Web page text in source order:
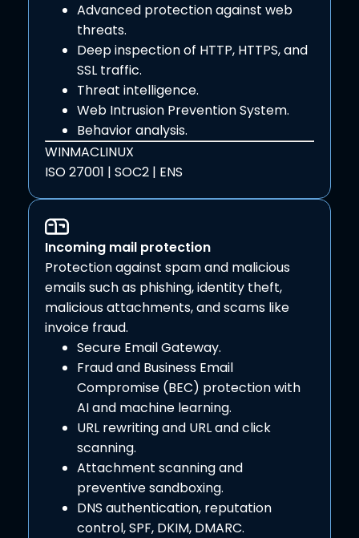
Advanced protection against web
threats.
Deep inspection of HTTP, HTTPS, and
SSL traffic.
Threat intelligence.
Web Intrusion Prevention System.
Behavior analysis.
WINMACLINUX
ISO 27001 | SOC2 | ENS
Incoming mail protection
Protection against spam and malicious
emails such as phishing, identity theft,
malicious attachments, and scams like
invoice fraud.
Secure Email Gateway.
Fraud and Business Email
Compromise (BEC) protection with
AI and machine learning.
URL rewriting and URL and click
scanning.
Attachment scanning and
preventive sandboxing.
DNS authentication, reputation
control, SPF, DKIM, DMARC.